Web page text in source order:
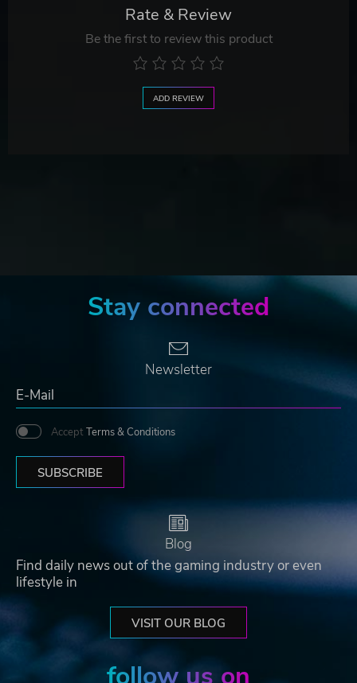
Rate & Review
Be the first to review this product
ADD REVIEW
Stay connected
Newsletter
Accept Terms & Conditions
SUBSCRIBE
Blog
Find daily news out of the gaming industry or even
lifestyle in
VISIT OUR BLOG
follow us on